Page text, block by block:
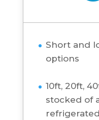
options
stocked of